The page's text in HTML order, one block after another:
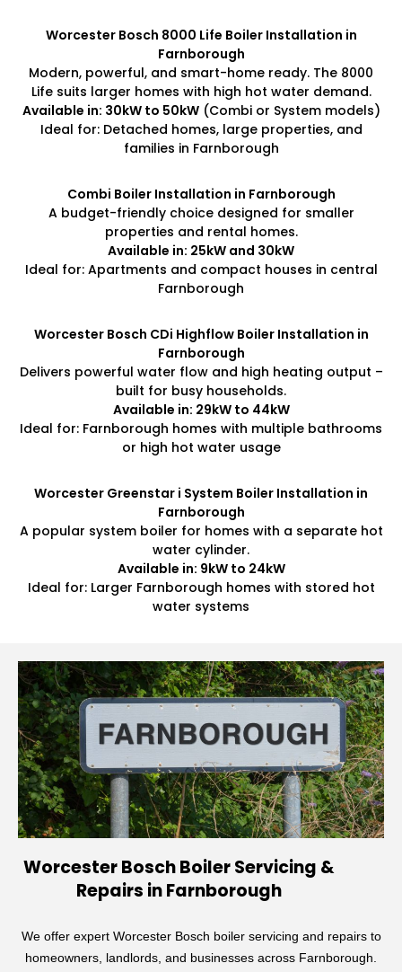
Worcester Bosch 8000 Life Boiler Installation in
Farnborough
Modern, powerful, and smart-home ready. The 8000
Life suits larger homes with high hot water demand.
Available in: 30kW to 50kW(Combi or System models)
Ideal for: Detached homes, large properties, and
families in Farnborough
Combi Boiler Installation in Farnborough
A budget-friendly choice designed for smaller
properties and rental homes.
Available in: 25kW and 30kW
Ideal for: Apartments and compact houses in central
Farnborough
Worcester Bosch CDi Highflow Boiler Installation in
Farnborough
Delivers powerful water flow and high heating output –
built for busy households.
Available in: 29kW to 44kW
Ideal for: Farnborough homes with multiple bathrooms
or high hot water usage
Worcester Greenstar i System Boiler Installation in
Farnborough
A popular system boiler for homes with a separate hot
water cylinder.
Available in: 9kW to 24kW
Ideal for: Larger Farnborough homes with stored hot
water systems
Worcester Bosch Boiler Servicing &
Repairs in Farnborough
We offer expert Worcester Bosch boiler servicing and repairs to
homeowners, landlords, and businesses across Farnborough.